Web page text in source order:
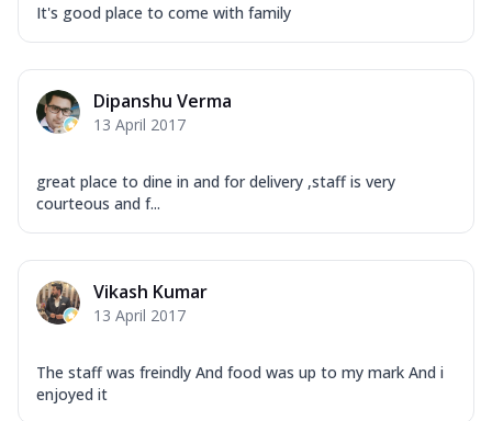
It's good place to come with family
Dipanshu Verma
13 April 2017
great place to dine in and for delivery ,staff is very
courteous and f...
Vikash Kumar
13 April 2017
The staff was freindly And food was up to my mark And i
enjoyed it